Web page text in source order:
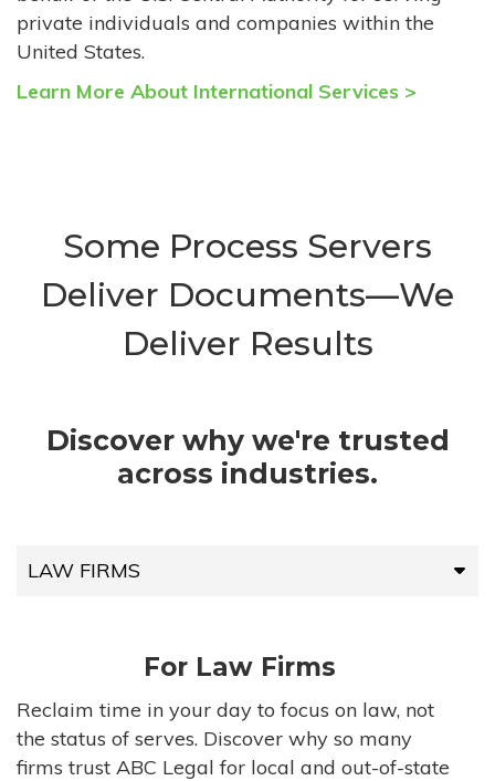
private individuals and companies within the
United States.
Learn More About International Services >
Some Process Servers
Deliver Documents—We
Deliver Results
Discover why we're trusted
across industries.
LAW FIRMS
HIGH-VOLUME FIRMS
COMPANIES
For Law Firms
Reclaim time in your day to focus on law, not
the status of serves. Discover why so many
firms trust ABC Legal for local and out-of-state